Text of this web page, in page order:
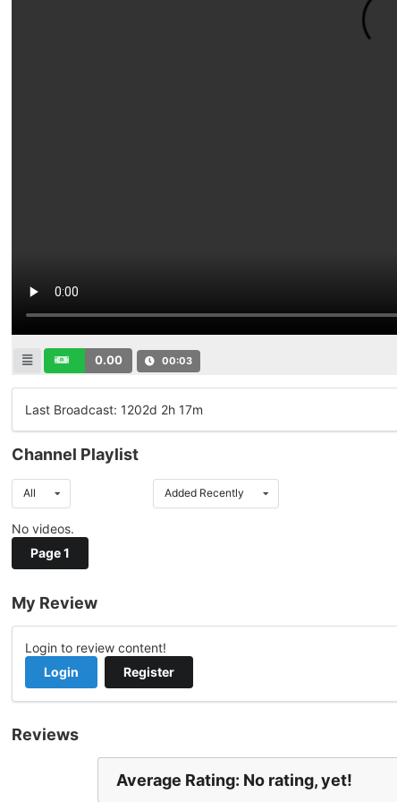
0.00 00:03
Last Broadcast: 1202d 2h 17m
Channel Playlist
All Added Recently
No videos.
Page 1
My Review
Login to review content!
Login
Register
Reviews
Average Rating: No rating, yet!